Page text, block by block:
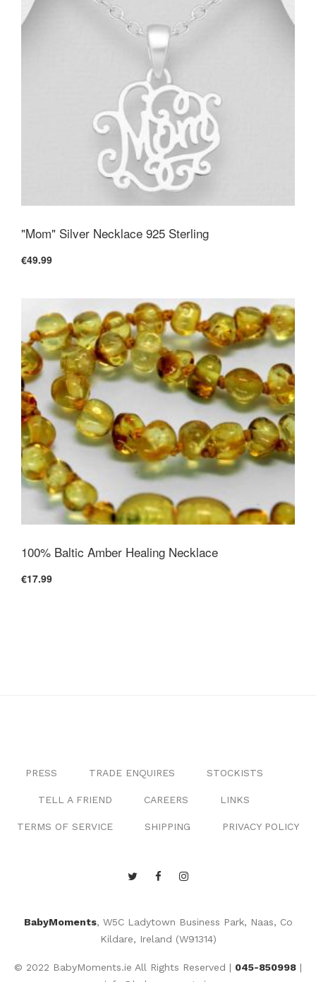
"Mom" Silver Necklace 925 Sterling
€49.99
100% Baltic Amber Healing Necklace
€17.99
PRESS TRADE ENQUIRES STOCKISTS
TELL A FRIEND CAREERS LINKS
TERMS OF SERVICE SHIPPING PRIVACY POLICY
BabyMoments, W5C Ladytown Business Park, Naas, Co
Kildare, Ireland (W91314)
© 2022 BabyMoments.ie All Rights Reserved | 045-850998 |